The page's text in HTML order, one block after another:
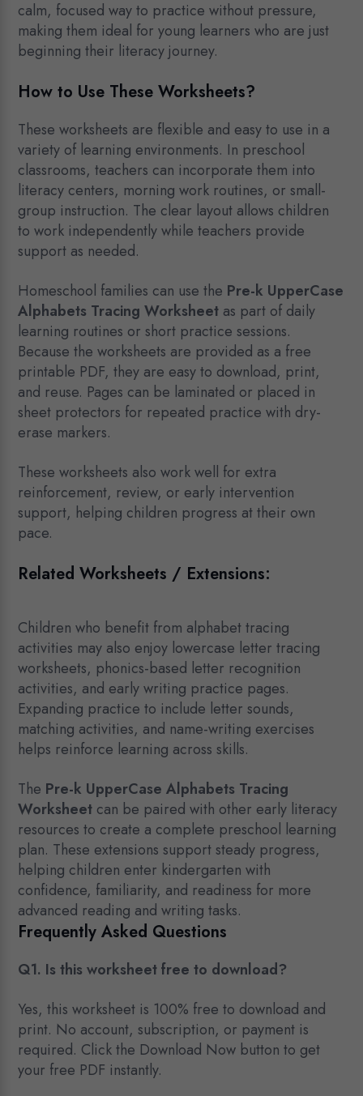
calm, focused way to practice without pressure,
making them ideal for young learners who are just
beginning their literacy journey.
How to Use These Worksheets?
These worksheets are flexible and easy to use in a
variety of learning environments. In preschool
classrooms, teachers can incorporate them into
literacy centers, morning work routines, or small-
group instruction. The clear layout allows children
to work independently while teachers provide
support as needed.
Homeschool families can use the Pre-k UpperCase
Alphabets Tracing Worksheet as part of daily
learning routines or short practice sessions.
Because the worksheets are provided as a free
printable PDF, they are easy to download, print,
and reuse. Pages can be laminated or placed in
sheet protectors for repeated practice with dry-
erase markers.
These worksheets also work well for extra
reinforcement, review, or early intervention
support, helping children progress at their own
pace.
Related Worksheets / Extensions:
Children who benefit from alphabet tracing
activities may also enjoy lowercase letter tracing
worksheets, phonics-based letter recognition
activities, and early writing practice pages.
Expanding practice to include letter sounds,
matching activities, and name-writing exercises
helps reinforce learning across skills.
The Pre-k UpperCase Alphabets Tracing
Worksheet can be paired with other early literacy
resources to create a complete preschool learning
plan. These extensions support steady progress,
helping children enter kindergarten with
confidence, familiarity, and readiness for more
advanced reading and writing tasks.
Frequently Asked Questions
Q1. Is this worksheet free to download?
Yes, this worksheet is 100% free to download and
print. No account, subscription, or payment is
required. Click the Download Now button to get
your free PDF instantly.